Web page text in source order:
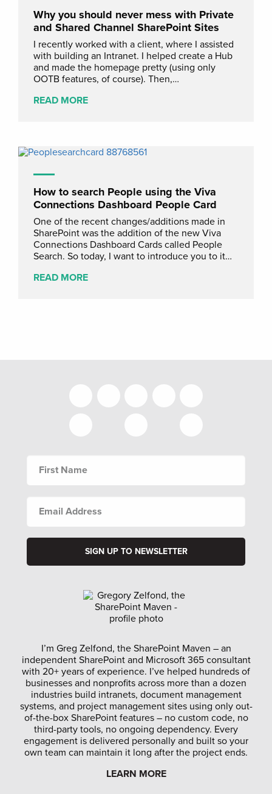
Why you should never mess with Private
and Shared Channel SharePoint Sites
I recently worked with a client, where I assisted
with building an Intranet. I helped create a Hub
and made the homepage pretty (using only
OOTB features, of course). Then,…
READ MORE
How to search People using the Viva
Connections Dashboard People Card
One of the recent changes/additions made in
SharePoint was the addition of the new Viva
Connections Dashboard Cards called People
Search. So today, I want to introduce you to it…
READ MORE
I’m Greg Zelfond, the SharePoint Maven – an
independent SharePoint and Microsoft 365 consultant
with 20+ years of experience. I’ve helped hundreds of
businesses and nonprofits across more than a dozen
industries build intranets, document management
systems, and project management sites using only out-
of-the-box SharePoint features – no custom code, no
third-party tools, no ongoing dependency. Every
engagement is delivered personally and built so your
own team can maintain it long after the project ends.
LEARN MORE